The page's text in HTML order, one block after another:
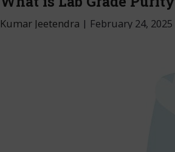
Kumar Jeetendra | February 24, 2025